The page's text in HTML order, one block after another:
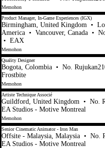
Memohon
Product Manager, In-Game Experiences (IGX)
Birmingham, United Kingdom •
America • Vancouver, Canada •
• EAX
Memohon
Quality Designer
Bogota, Colombia • No.
Frostbite
Memohon
Artiste Technique Associé
Guildford, United Kingdom • No.
EA Studios - Motive Montreal
Memohon
Senior Cinematic Animator - Iron Man
Offsite - Malaysia, Malaysia • No.
EA Studios - Motive Montreal